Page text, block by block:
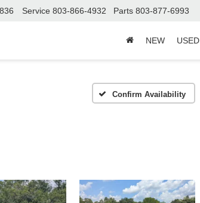
Service 803-866-4932 Parts 803-877-6993
NEW USED
Confirm Availability